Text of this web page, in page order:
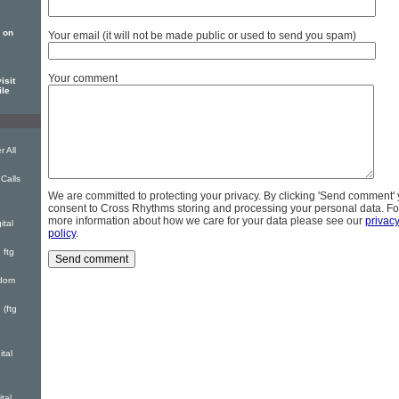
Your email (it will not be made public or used to send you spam)
Your comment
We are committed to protecting your privacy. By clicking 'Send comment'
consent to Cross Rhythms storing and processing your personal data.
more information about how we care for your data please see our privacy
policy.
on
All
ftg
(ftg